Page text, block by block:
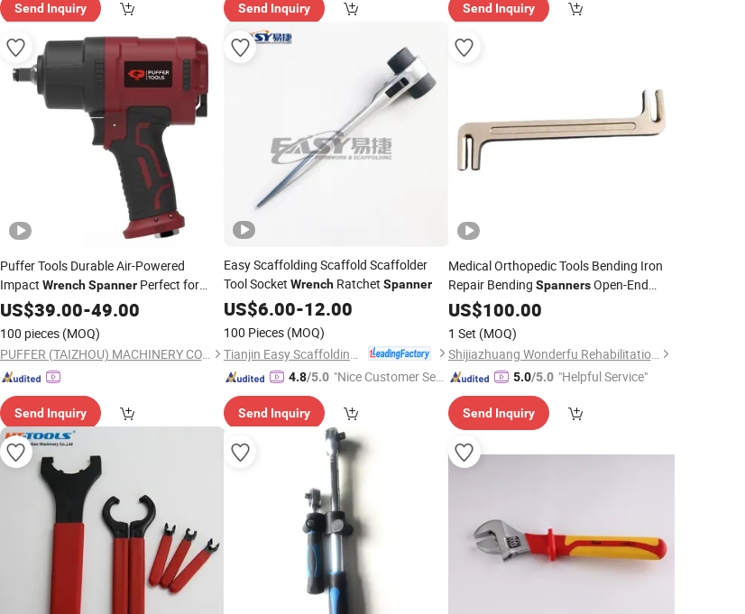
Send Inquiry Send Inquiry Send Inquiry
Puffer Tools Durable Air-Powered
Impact Wrench SpannerPerfect for
Auto Shop Use Vehicle Repair and
Mechanical Maintenance with Reliable
Performance
US$39.00-49.00
100 pieces (MOQ)
PUFFER (TAIZHOU) MACHINERY CO., LTD.
Send Inquiry
Easy Scaffolding Scaffold Scaffolder
Tool Socket Wrench Ratchet Spanner
US$6.00-12.00
100 Pieces (MOQ)
4.8/5.0 "Nice Customer Ser
Send Inquiry
Medical Orthopedic Tools Bending Iron
Repair Bending SpannersOpen-End
WrenchOpen-Jawed
US$100.00
1 Set (MOQ)
Shijiazhuang Wonderfu Rehabilitation Device Technology Co., Ltd.
5.0/5.0 "Helpful Service"
Send Inquiry